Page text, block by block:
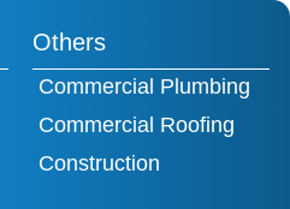
Others
Commercial Plumbing
Commercial Roofing
Construction